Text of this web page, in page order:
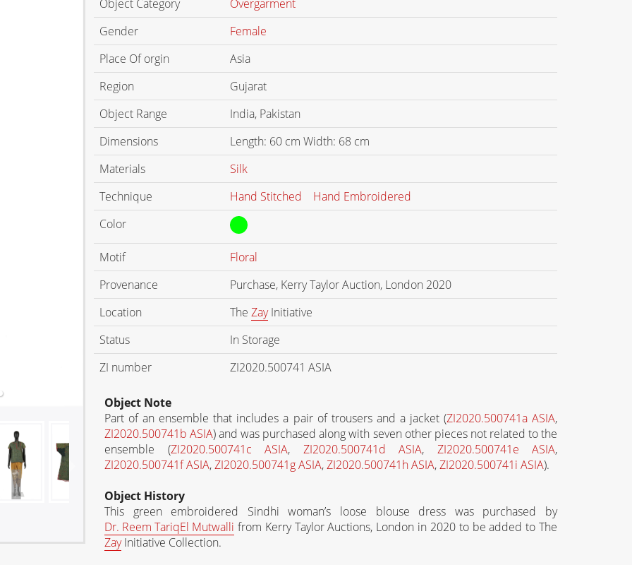
Object Category
Overgarment
Gender
Female
Place Of orgin
Asia
Region
Gujarat
Object Range
India, Pakistan
Dimensions
Length: 60 cm Width: 68 cm
Materials
Silk
Technique
Hand Stitched
Hand Embroidered
Color
Motif
Floral
Provenance
Purchase, Kerry Taylor Auction, London 2020
Location
The ZayInitiative
Status
In Storage
ZI number
ZI2020.500741 ASIA
Object Note
Part of an ensemble that includes a pair of trousers and a jacket (ZI2020.500741a ASIA,
ZI2020.500741b ASIA) and was purchased along with seven other pieces not related to the
ensemble (ZI2020.500741c ASIA, ZI2020.500741d ASIA, ZI2020.500741e ASIA,
ZI2020.500741f ASIA,ZI2020.500741g ASIA,ZI2020.500741h ASIA,ZI2020.500741i ASIA).
Object History
This green embroidered Sindhi woman’s loose blouse dress was purchased by
Dr. Reem TariqEl Mutwalli from Kerry Taylor Auctions, London in 2020 to be added to The
ZayInitiative Collection.